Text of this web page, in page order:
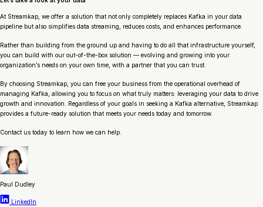
At Streamkap, we offer a solution that not only completely replaces Kafka in your data
pipeline but also simplifies data streaming, reduces costs, and enhances performance.
Rather than building from the ground up and having to do all that infrastructure yourself,
you can build with our out-of-the-box solution — evolving and growing into your
organization’s needs on your own time, with a partner that you can trust.
By choosing Streamkap, you can free your business from the operational overhead of
managing Kafka, allowing you to focus on what truly matters: leveraging your data to drive
growth and innovation. Regardless of your goals in seeking a Kafka alternative, Streamkap
provides a future-ready solution that meets your needs today and tomorrow.
Contact us today to learn how we can help.
Paul Dudley
LinkedIn